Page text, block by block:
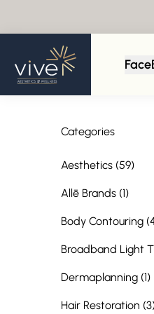
Face
Categories
Aesthetics (59Posts
)
Allē Brands (1Posts
)
Body Contouring
Broadband Light
Dermaplanning (1)
Hair Restoration (3